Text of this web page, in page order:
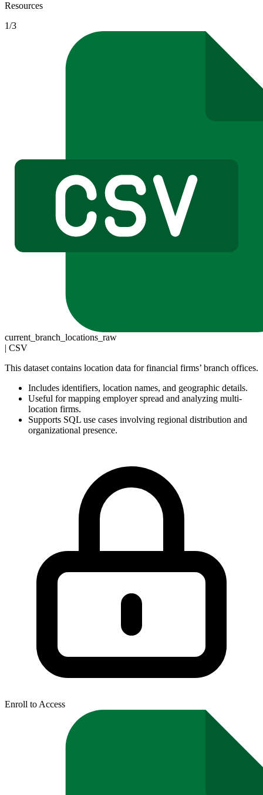
Resources
1/3
current_branch_locations_raw
| CSV
This dataset contains location data for financial firms’ branch offices.
Includes identifiers, location names, and geographic details.
Useful for mapping employer spread and analyzing multi-
location firms.
Supports SQL use cases involving regional distribution and
organizational presence.
Enroll to Access